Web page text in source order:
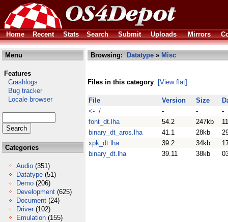
Home Recent Stats Search Submit Uploads Mirrors
Menu
Features
Crashlogs
Bug tracker
Locale browser
Categories
Audio (351)
Datatype (51)
Demo (206)
Development (625)
Document (24)
Driver (102)
Emulation (155)
Browsing: Datatype » Misc
Files in this category [View flat]
File Version Size
<- /
- -
-
font_dt.lha
54.2 247kb
binary_dt_aros.lha
41.1 28kb
xpk_dt.lha
39.2 34kb
binary_dt.lha
39.11 38kb